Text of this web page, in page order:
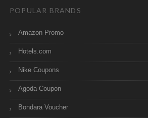
POPULAR BRANDS
Amazon Promo
Hotels.com
Nike Coupons
Agoda Coupon
Bondara Voucher